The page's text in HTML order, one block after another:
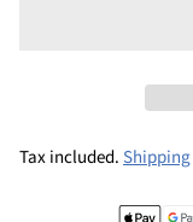
Tax included.Shipping